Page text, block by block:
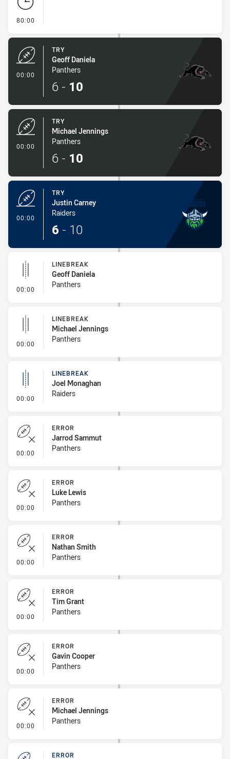
80:00
00:00
TRY
Geoff Daniela
Panthers
6 - 10
00:00
TRY
Michael Jennings
Panthers
6 - 10
00:00
TRY
Justin Carney
Raiders
6 - 10
00:00 - Linebreak
LINEBREAK
Geoff Daniela
Panthers
00:00 - Linebreak
LINEBREAK
Michael Jennings
Panthers
00:00 - Linebreak
LINEBREAK
Joel Monaghan
Raiders
00:00 - Error
ERROR
Jarrod Sammut
Panthers
00:00 - Error
ERROR
Luke Lewis
Panthers
00:00 - Error
ERROR
Nathan Smith
Panthers
00:00 - Error
ERROR
Tim Grant
Panthers
00:00 - Error
ERROR
Gavin Cooper
Panthers
00:00 - Error
ERROR
Michael Jennings
Panthers
ERROR